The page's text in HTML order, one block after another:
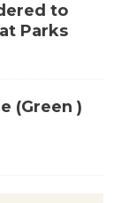
to
Parks
(Green )